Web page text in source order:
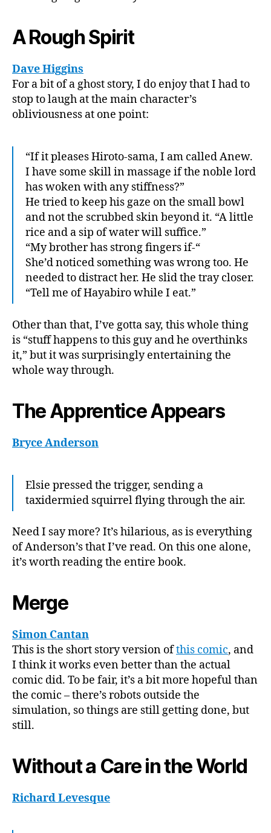
A Rough Spirit
Dave Higgins
For a bit of a ghost story, I do enjoy that I had to
stop to laugh at the main character’s
obliviousness at one point:
“If it pleases Hiroto-sama, I am called Anew.
I have some skill in massage if the noble lord
has woken with any stiffness?”
He tried to keep his gaze on the small bowl
and not the scrubbed skin beyond it. “A little
rice and a sip of water will suffice.”
“My brother has strong fingers if-“
She’d noticed something was wrong too. He
needed to distract her. He slid the tray closer.
“Tell me of Hayabiro while I eat.”
Other than that, I’ve gotta say, this whole thing
is “stuff happens to this guy and he overthinks
it,” but it was surprisingly entertaining the
whole way through.
The Apprentice Appears
Bryce Anderson
Elsie pressed the trigger, sending a
taxidermied squirrel flying through the air.
Need I say more? It’s hilarious, as is everything
of Anderson’s that I’ve read. On this one alone,
it’s worth reading the entire book.
Merge
Simon Cantan
This is the short story version ofthis comic, and
I think it works even better than the actual
comic did. To be fair, it’s a bit more hopeful than
the comic – there’s robots outside the
simulation, so things are still getting done, but
still.
Without a Care in the World
Richard Levesque